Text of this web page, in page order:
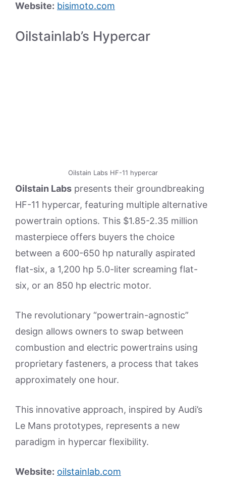
Website: bisimoto.com
Oilstainlab’s Hypercar
Oilstain Labs HF-11 hypercar
Oilstain Labs presents their groundbreaking
HF-11 hypercar, featuring multiple alternative
powertrain options. This $1.85-2.35 million
masterpiece offers buyers the choice
between a 600-650 hp naturally aspirated
flat-six, a 1,200 hp 5.0-liter screaming flat-
six, or an 850 hp electric motor.
The revolutionary “powertrain-agnostic”
design allows owners to swap between
combustion and electric powertrains using
proprietary fasteners, a process that takes
approximately one hour.
This innovative approach, inspired by Audi’s
Le Mans prototypes, represents a new
paradigm in hypercar flexibility.
Website: oilstainlab.com